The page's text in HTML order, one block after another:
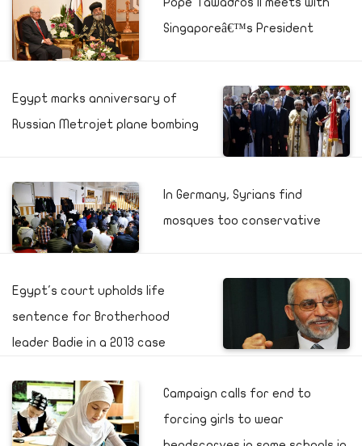
Singaporeâ€™s President
Egypt marks anniversary of
Russian Metrojet plane bombing
In Germany, Syrians find
mosques too conservative
Egypt's court upholds life
sentence for Brotherhood
leader Badie in a 2013 case
Campaign calls for end to
forcing girls to wear